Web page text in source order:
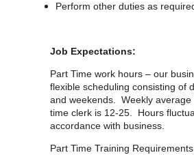
Perform other duties as
Job Expectations:
Part Time work hours – our
flexible scheduling consisting of
and weekends. Weekly
time clerk is 12-25. Hours
accordance with business.
Part Time Training